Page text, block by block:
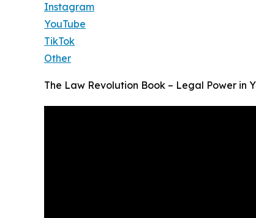
Instagram
YouTube
TikTok
Other
The Law Revolution Book – Legal Power in